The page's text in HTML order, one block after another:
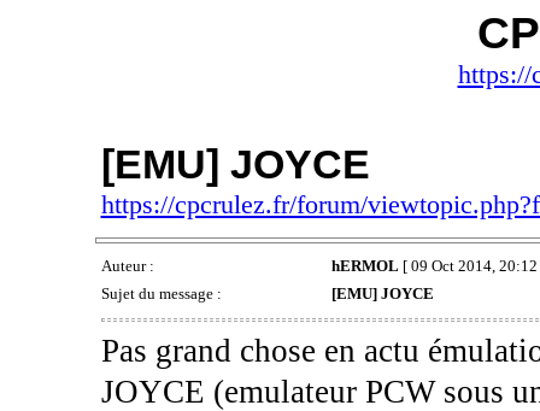
https://
[EMU] JOYCE
https://cpcrulez.fr/forum/
Auteur : hERMOL [ 09 Oct 2014, 20:12
Sujet du message :
[EMU] JOYCE
Pas grand chose en actu
JOYCE (emulateur PCW sous